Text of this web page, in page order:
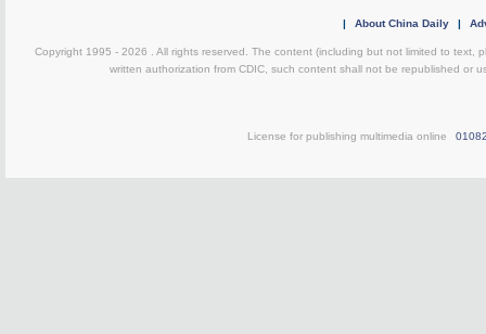
| About China Daily |
Copyright 1995 - 2026 . All rights reserved. The content (including but not limited to text,
written authorization from CDIC, such content shall not be republished or
License for publishing multimedia online